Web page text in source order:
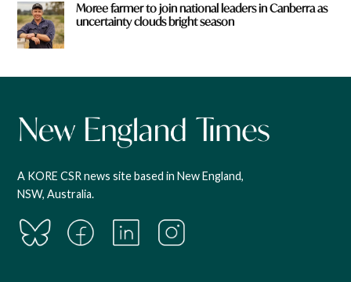
Moree farmer to join national leaders in Canberra as
uncertainty clouds bright season
A KORE CSR news site based in New England,
NSW, Australia.